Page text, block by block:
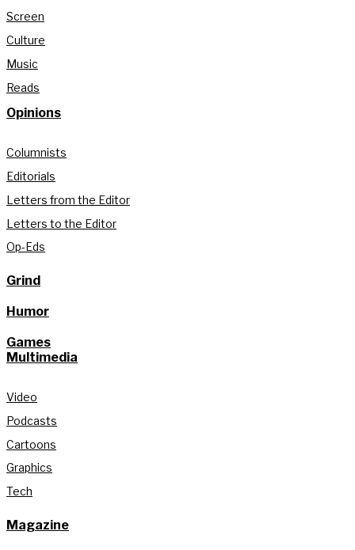
Screen
Culture
Music
Reads
Opinions
Columnists
Editorials
Letters from the Editor
Letters to the Editor
Op-Eds
Grind
Humor
Games
Multimedia
Video
Podcasts
Cartoons
Graphics
Tech
Magazine